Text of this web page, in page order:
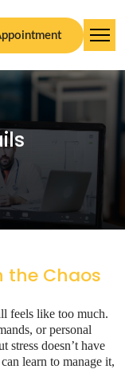
the Chaos
feels like too much.
or personal
stress doesn’t have
learn to manage it,